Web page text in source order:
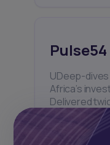
Pulse54
UDeep-dives
Africa’s
Delivered